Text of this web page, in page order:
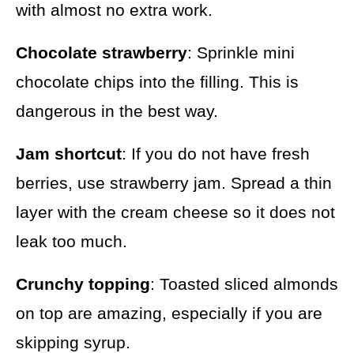
with almost no extra work.
Chocolate strawberry: Sprinkle mini
chocolate chips into the filling. This is
dangerous in the best way.
Jam shortcut: If you do not have fresh
berries, use strawberry jam. Spread a thin
layer with the cream cheese so it does not
leak too much.
Crunchy topping: Toasted sliced almonds
on top are amazing, especially if you are
skipping syrup.